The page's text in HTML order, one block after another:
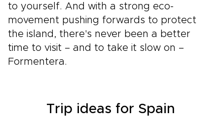
to yourself. And with a strong eco-
movement pushing forwards to protect
the island, there's never been a better
time to visit – and to take it slow on –
Formentera.
Trip ideas for Spain